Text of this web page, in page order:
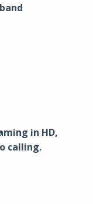
in HD,
calling​.